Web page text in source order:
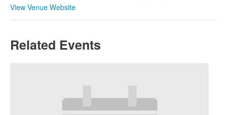
View Venue Website
Related Events